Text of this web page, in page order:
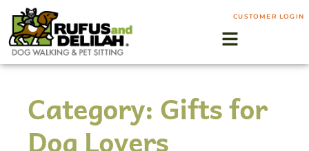
CUSTOMER LOGIN
Category: Gifts for
Dog Lovers